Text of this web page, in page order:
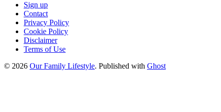
Sign up
Contact
Privacy Policy
Cookie Policy
Disclaimer
Terms of Use
© 2026 Our Family Lifestyle. Published with Ghost